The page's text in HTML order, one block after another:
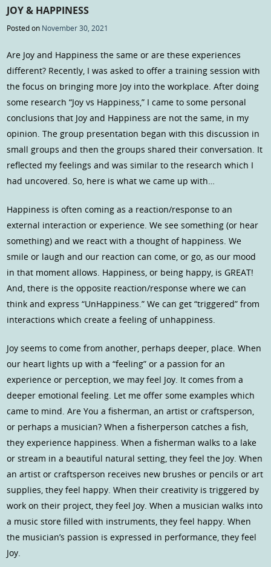
JOY & HAPPINESS
Posted on November 30, 2021
Are Joy and Happiness the same or are these experiences
different? Recently, I was asked to offer a training session with
the focus on bringing more Joy into the workplace. After doing
some research “Joy vs Happiness,” I came to some personal
conclusions that Joy and Happiness are not the same, in my
opinion. The group presentation began with this discussion in
small groups and then the groups shared their conversation. It
reflected my feelings and was similar to the research which I
had uncovered. So, here is what we came up with…
Happiness is often coming as a reaction/response to an
external interaction or experience. We see something (or hear
something) and we react with a thought of happiness. We
smile or laugh and our reaction can come, or go, as our mood
in that moment allows. Happiness, or being happy, is GREAT!
And, there is the opposite reaction/response where we can
think and express “UnHappiness.” We can get “triggered” from
interactions which create a feeling of unhappiness.
Joy seems to come from another, perhaps deeper, place. When
our heart lights up with a “feeling” or a passion for an
experience or perception, we may feel Joy. It comes from a
deeper emotional feeling. Let me offer some examples which
came to mind. Are You a fisherman, an artist or craftsperson,
or perhaps a musician? When a fisherperson catches a fish,
they experience happiness. When a fisherman walks to a lake
or stream in a beautiful natural setting, they feel the Joy. When
an artist or craftsperson receives new brushes or pencils or art
supplies, they feel happy. When their creativity is triggered by
work on their project, they feel Joy. When a musician walks into
a music store filled with instruments, they feel happy. When
the musician’s passion is expressed in performance, they feel
Joy.